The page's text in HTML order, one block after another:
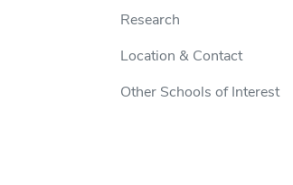
Research
Location & Contact
Other Schools of Interest